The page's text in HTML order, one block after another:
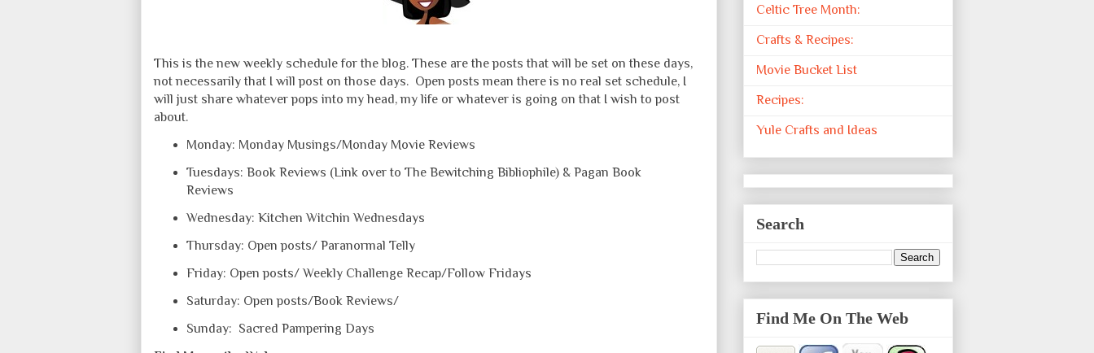
This is the new weekly schedule for the blog. These are the posts that will be set on these days,
not necessarily that I will post on those days. Open posts mean there is no real set schedule, I
will just share whatever pops into my head, my life or whatever is going on that I wish to post
about.
Monday: Monday Musings/Monday Movie Reviews
Tuesdays: Book Reviews (Link over to The Bewitching Bibliophile) & Pagan Book
Reviews
Wednesday: Kitchen Witchin Wednesdays
Thursday: Open posts/ Paranormal Telly
Friday: Open posts/ Weekly Challenge Recap/Follow Fridays
Saturday: Open posts/Book Reviews/
Sunday: Sacred Pampering Days
Celtic Tree Month:
Crafts & Recipes:
Movie Bucket List
Recipes:
Yule Crafts and Ideas
Search
Find Me On The Web